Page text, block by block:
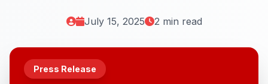
July 15, 2025 2 min read
Press Release